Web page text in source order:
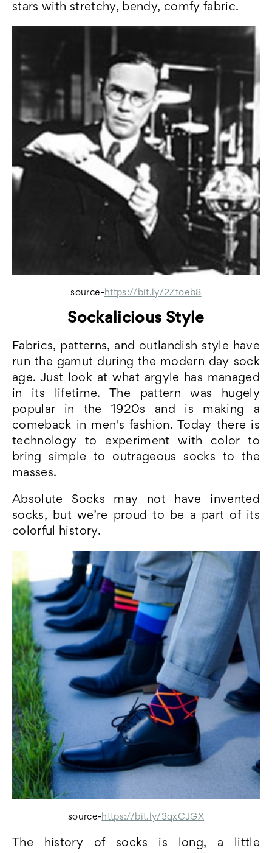
stars with stretchy, bendy, comfy fabric.
source- https://bit.ly/2Ztoeb8
Sockalicious Style
Fabrics, patterns, and outlandish style have
run the gamut during the modern day sock
age. Just look at what argyle has managed
in its lifetime. The pattern was hugely
popular in the 1920s and is making a
comeback in men's fashion. Today there is
technology to experiment with color to
bring simple to outrageous socks to the
masses.
Absolute Socks may not have invented
socks, but we’re proud to be a part of its
colorful history.
source- https://bit.ly/3qxCJGX
The history of socks is long, a little